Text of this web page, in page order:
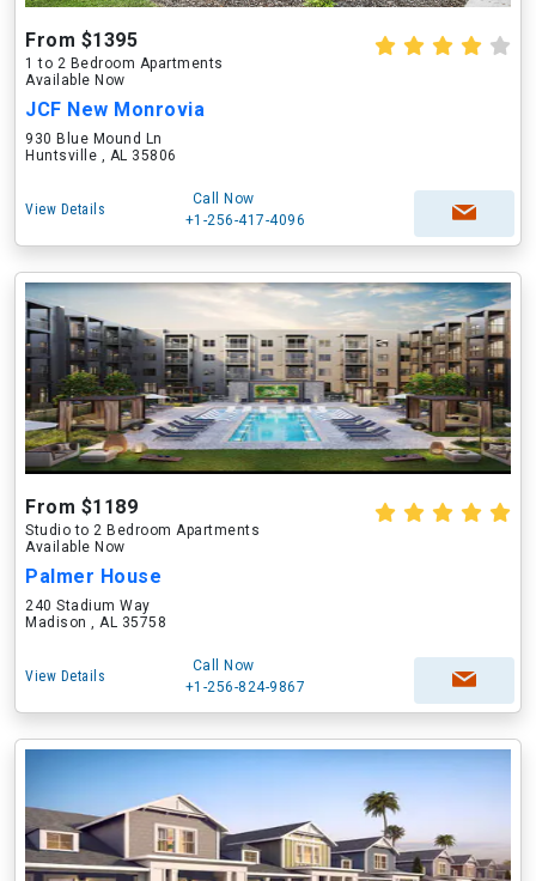
From $1395
1 to 2 Bedroom Apartments
Available Now
JCF New Monrovia
930 Blue Mound Ln
Huntsville , AL 35806
View Details
Call Now
+1-256-417-4096
From $1189
Studio to 2 Bedroom Apartments
Available Now
Palmer House
240 Stadium Way
Madison , AL 35758
View Details
Call Now
+1-256-824-9867